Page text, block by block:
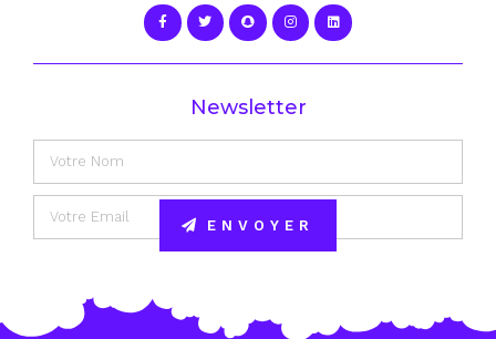
Newsletter
ENVOYER